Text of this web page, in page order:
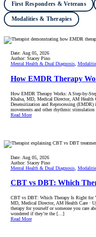
First Responders & Veterans
Modalities & Therapies
Date: Aug 05, 2026
Author: Stacey Pino
Mental Health & Dual Diagnosis,
How EMDR Therapy
How EMDR Therapy Works: A Step-by-
Khalsa, MD, Medical Director, AM Health
Desensitization and Reprocessing (EMDR)
movements and other rhythmic
Read More
Date: Aug 05, 2026
Author: Stacey Pino
Mental Health & Dual Diagnosis,
CBT vs DBT: Which
CBT vs DBT: Which Therapy Is Right for
MD, Medical Director, AM Health Care ·
therapy for yourself or someone you care
wondered if they’re the […]
Read More